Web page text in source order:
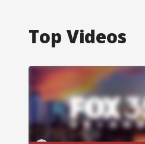
Top Videos